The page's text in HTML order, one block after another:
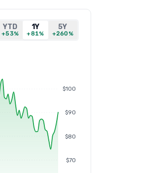
YTD
+53%
1Y
+81%
5Y
+260%
$70
$80
$90
$100